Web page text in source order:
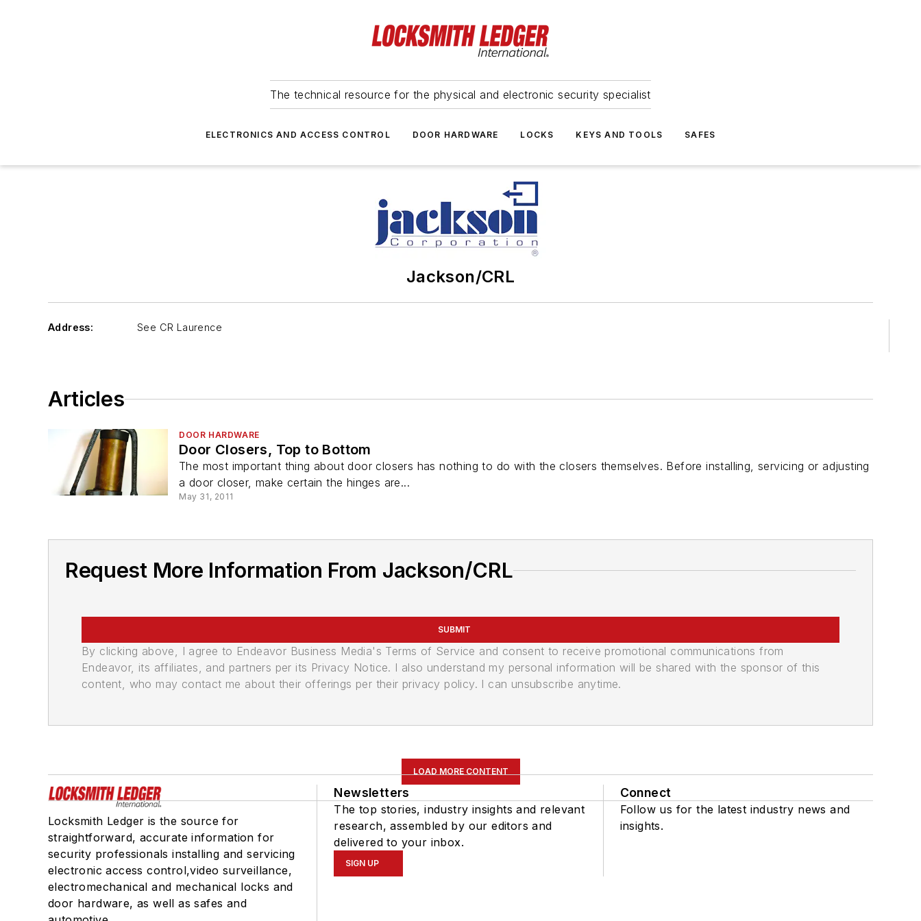
The technical resource for the physical and electronic security specialist
ELECTRONICS AND ACCESS CONTROL DOOR HARDWARE LOCKS KEYS AND TOOLS SAFES
Jackson/CRL
Address: See CR Laurence
Articles
DOOR HARDWARE
Door Closers, Top to Bottom
The most important thing about door closers has nothing to do with the closers themselves. Before installing, servicing or adjusting
a door closer, make certain the hinges are...
May 31, 2011
Request More Information From Jackson/CRL
SUBMIT
By clicking above, I agree to Endeavor Business Media's Terms of Service and consent to receive promotional communications from
Endeavor, its affiliates, and partners per its Privacy Notice. I also understand my personal information will be shared with the sponsor of this
content, who may contact me about their offerings per their privacy policy. I can unsubscribe anytime.
LOAD MORE CONTENT
Locksmith Ledger is the source for
straightforward, accurate information for
security professionals installing and servicing
electronic access control,video surveillance,
electromechanical and mechanical locks and
door hardware, as well as safes and
Newsletters
The top stories, industry insights and relevant
research, assembled by our editors and
delivered to your inbox.
SIGN UP
Connect
Follow us for the latest industry news and
insights.